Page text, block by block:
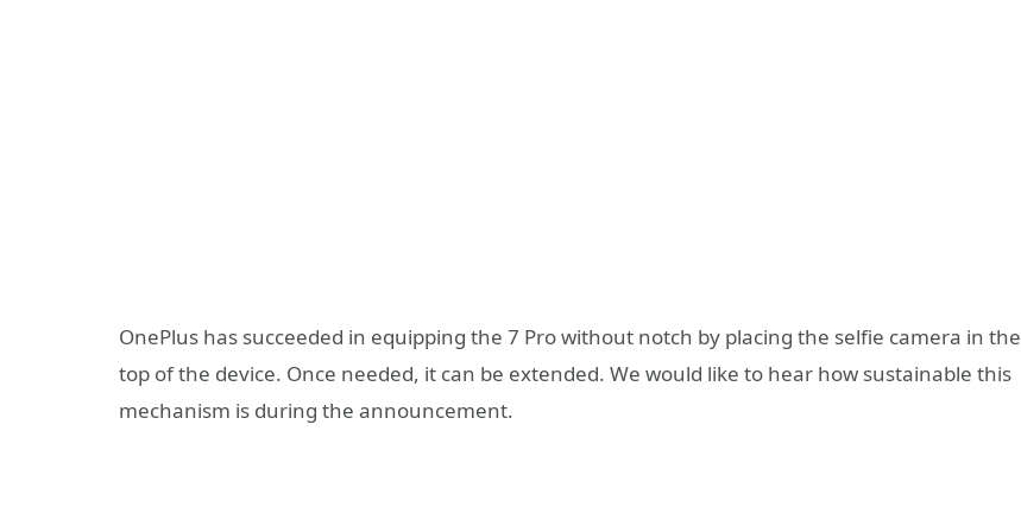
OnePlus has succeeded in equipping the 7 Pro without notch by placing the selfie camera in the
top of the device. Once needed, it can be extended. We would like to hear how sustainable this
mechanism is during the announcement.